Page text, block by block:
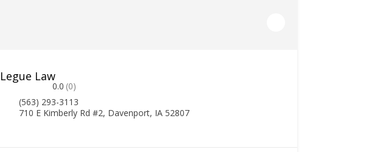
Legue Law
0.0 (0)
(563) 293-3113
710 E Kimberly Rd #2, Davenport, IA 52807